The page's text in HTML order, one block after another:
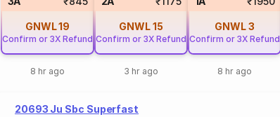
GNWL19
Confirm or 3X Refund
8 hr ago
GNWL15
Confirm or 3X Refund
3 hr ago
GNWL3
Confirm or 3X Refund
8 hr ago
20693 Ju Sbc Superfast